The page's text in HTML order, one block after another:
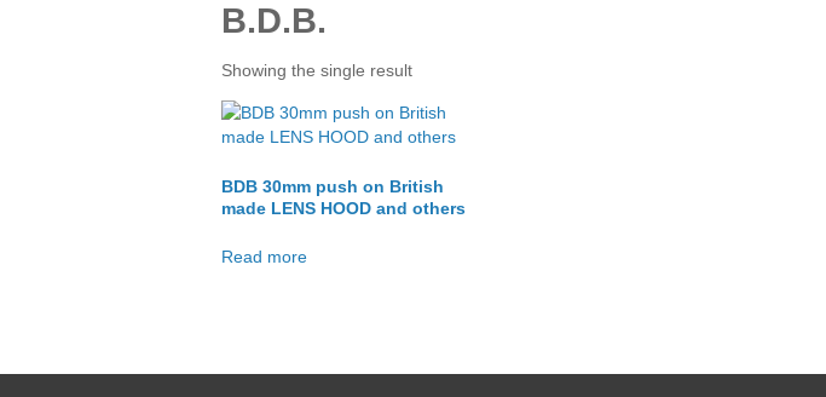
B.D.B.
Showing the single result
BDB 30mm push on British
made LENS HOOD and others
Read more